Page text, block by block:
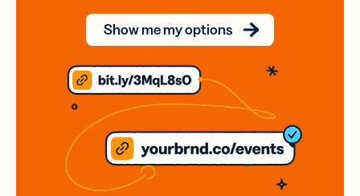
Show me my options